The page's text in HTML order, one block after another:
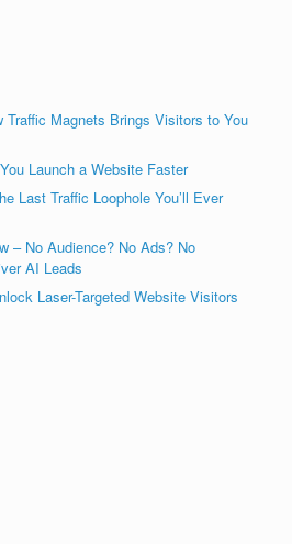
Traffic Magnets Brings Visitors to You
Launch a Website Faster
Last Traffic Loophole You’ll Ever
– No Audience? No Ads? No
AI Leads
Laser-Targeted Website Visitors